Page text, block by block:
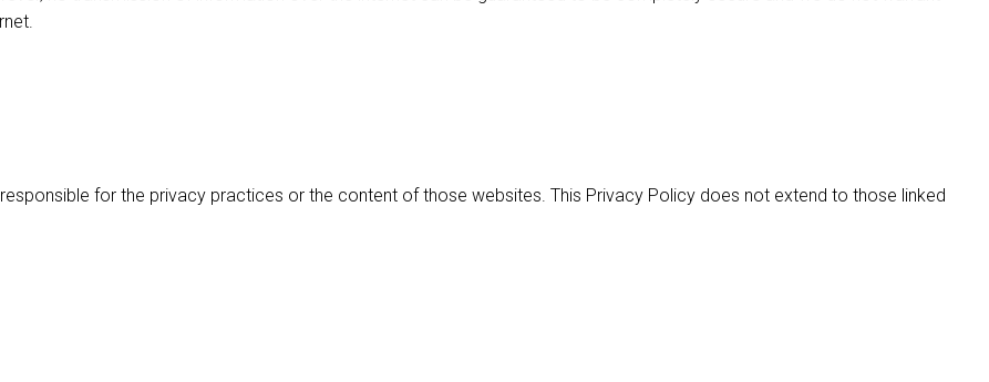
for the privacy practices or the content of those websites. This Privacy Policy does not extend to those linked